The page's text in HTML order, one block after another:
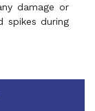
damage or
spikes during